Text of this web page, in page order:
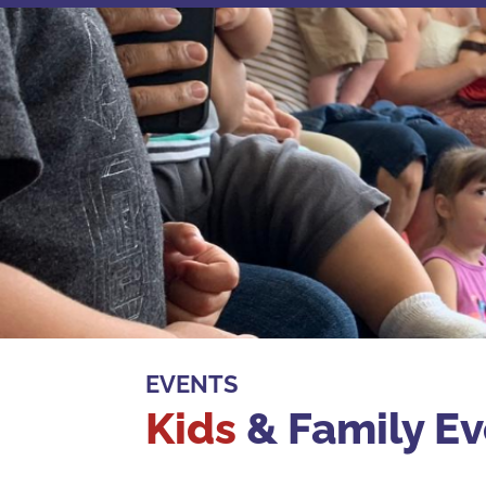
EVENTS
Kids & Family